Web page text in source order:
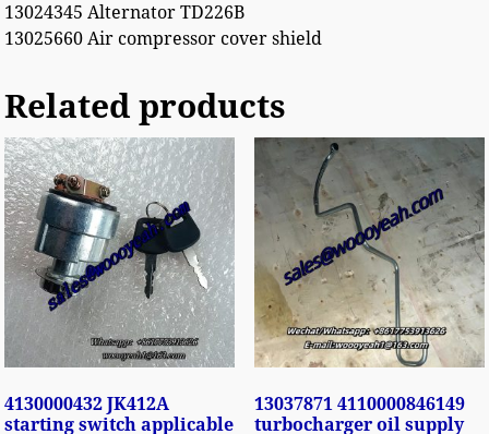
13024345 Alternator TD226B
13025660 Air compressor cover shield
Related products
4130000432 JK412A
starting switch applicable
13037871 4110000846149
turbocharger oil supply